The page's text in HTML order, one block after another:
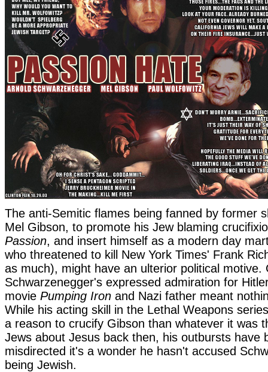
The anti-Semitic flames being fanned by former
Mel Gibson, to promote his Jew blaming
Passion, and insert himself as a modern day
who threatened to kill New York Times' Frank
as much), might have an ulterior political motive.
Schwarzenegger's expressed admiration for
movie Pumping Iron and Nazi father meant
While his acting skill in the Lethal Weapons
a reason to crucify Gibson than whatever it was
Jews about Jesus back then, his outbursts have
misdirected it's a wonder he hasn't accused
being Jewish.